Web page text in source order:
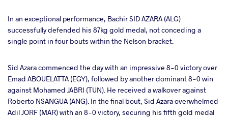
In an exceptional performance, Bachir SID AZARA (ALG)
successfully defended his 87kg gold medal, not conceding a
single point in four bouts within the Nelson bracket.
Sid Azara commenced the day with an impressive 8-0 victory over
Emad ABOUELATTA (EGY), followed by another dominant 8-0 win
against Mohamed JABRI (TUN). He received a walkover against
Roberto NSANGUA (ANG). In the final bout, Sid Azara overwhelmed
Adil JORF (MAR) with an 8-0 victory, securing his fifth gold medal